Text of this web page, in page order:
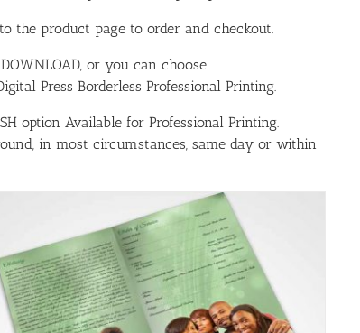
the product page to order and checkout.
or you can choose
Press Borderless Professional Printing.
option Available for Professional Printing.
in most circumstances, same day or within